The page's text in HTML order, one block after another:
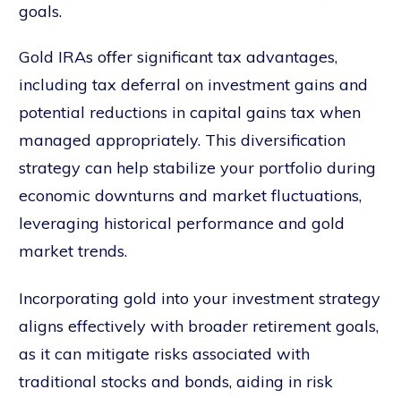
goals.
Gold IRAs offer significant tax advantages,
including tax deferral on investment gains and
potential reductions in capital gains tax when
managed appropriately. This diversification
strategy can help stabilize your portfolio during
economic downturns and market fluctuations,
leveraging historical performance and gold
market trends.
Incorporating gold into your investment strategy
aligns effectively with broader retirement goals,
as it can mitigate risks associated with
traditional stocks and bonds, aiding in risk